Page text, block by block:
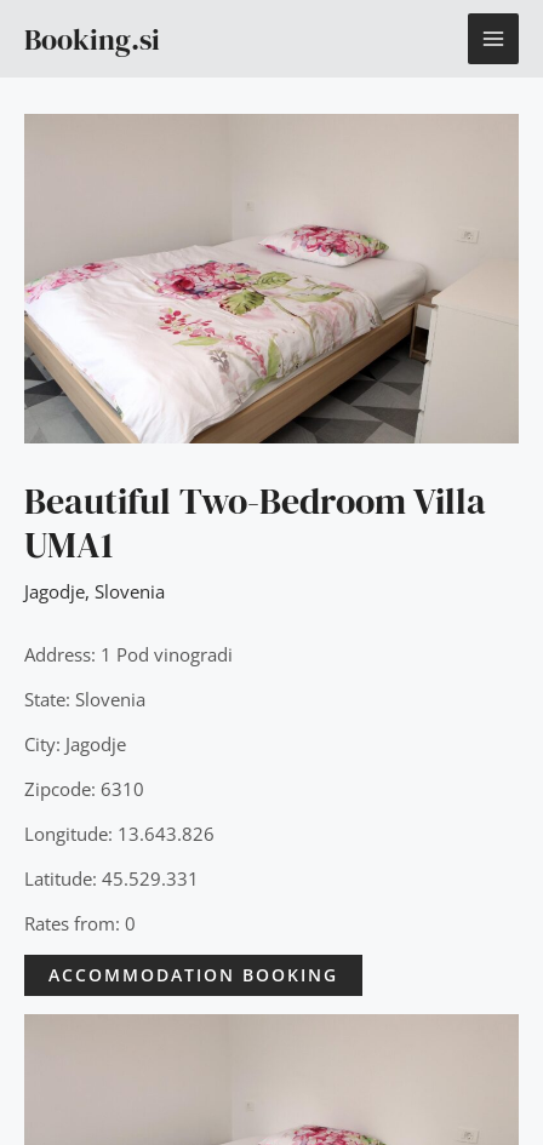
Booking.si
Beautiful Two-Bedroom Villa
UMA1
Jagodje, Slovenia
Address: 1 Pod vinogradi
State: Slovenia
City: Jagodje
Zipcode: 6310
Longitude: 13.643.826
Latitude: 45.529.331
Rates from: 0
ACCOMMODATION BOOKING